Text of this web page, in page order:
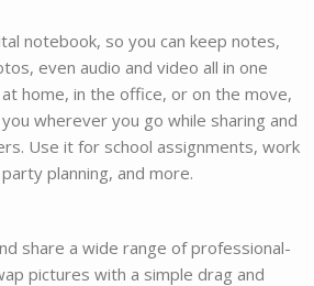
notebook, so you can keep notes,
even audio and video all in one
home, in the office, or on the move,
wherever you go while sharing and
Use it for school assignments, work
planning, and more.
share a wide range of professional-
pictures with a simple drag and